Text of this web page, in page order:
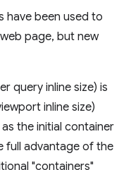
have been used to
page, but new
query inline size) is
inline size)
the initial container
full advantage of the
"containers"